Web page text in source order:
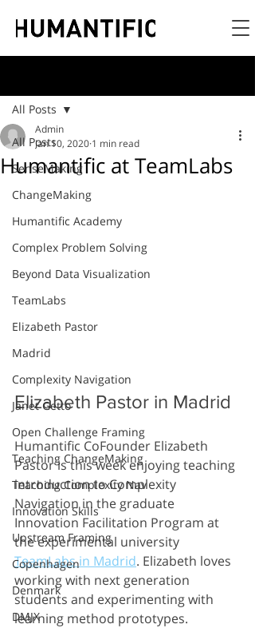
All Posts
SenseMaking
ChangeMaking
Humantific Academy
Complex Problem Solving
Beyond Data Visualization
TeamLabs
Elizabeth Pastor
Madrid
Complexity Navigation
Janet Getto
Open Challenge Framing
Teaching ChangeMaking
Teaching Complexity Nav
Innovation Skills
Upstream Framing
Copenhagen
Denmark
DMJX
All Posts
Humantific at TeamLabs
Admin
Jan 10, 2020 1 min read
Elizabeth Pastor in Madrid
Humantific CoFounder Elizabeth
Pastor is this week enjoying teaching
introduction to Complexity
Navigation in the graduate
Innovation Facilitation Program at
the experimental university
TeamLabs in Madrid. Elizabeth loves
working with next generation
students and experimenting with
learning method prototypes.